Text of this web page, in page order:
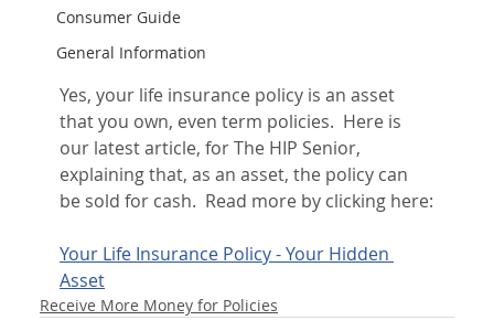
Consumer Guide
General Information
Yes, your life insurance policy is an asset
that you own, even term policies.  Here is
our latest article, for The HIP Senior,
explaining that, as an asset, the policy can
be sold for cash.  Read more by clicking here:
Your Life Insurance Policy - Your Hidden
Asset
Receive More Money for Policies